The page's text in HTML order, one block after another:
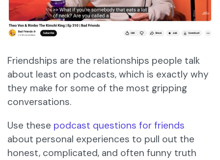
Friendships are the relationships people talk
about least on podcasts, which is exactly why
they make for some of the most gripping
conversations.
Use these podcast questions for friends
about personal experiences to pull out the
honest, complicated, and often funny truth